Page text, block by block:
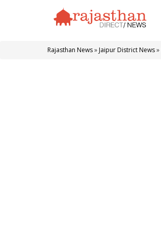
Rajasthan News» Jaipur District News»